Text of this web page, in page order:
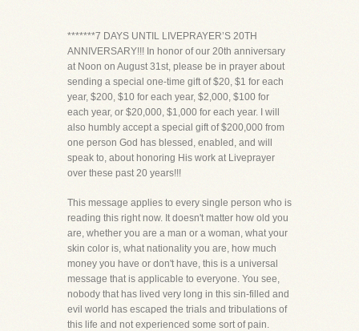
*******7 DAYS UNTIL LIVEPRAYER’S 20TH
ANNIVERSARY!!! In honor of our 20th anniversary
at Noon on August 31st, please be in prayer about
sending a special one-time gift of $20, $1 for each
year, $200, $10 for each year, $2,000, $100 for
each year, or $20,000, $1,000 for each year. I will
also humbly accept a special gift of $200,000 from
one person God has blessed, enabled, and will
speak to, about honoring His work at Liveprayer
over these past 20 years!!!
This message applies to every single person who is
reading this right now. It doesn't matter how old you
are, whether you are a man or a woman, what your
skin color is, what nationality you are, how much
money you have or don't have, this is a universal
message that is applicable to everyone. You see,
nobody that has lived very long in this sin-filled and
evil world has escaped the trials and tribulations of
this life and not experienced some sort of pain.